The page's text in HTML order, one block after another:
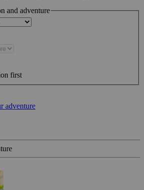
and adventure
first
adventure